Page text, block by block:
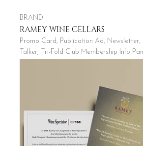
BRAND
RAMEY WINE CELLARS
Promo Card, Publication Ad, Newsletter,
Talker, Tri-Fold Club Membership Info